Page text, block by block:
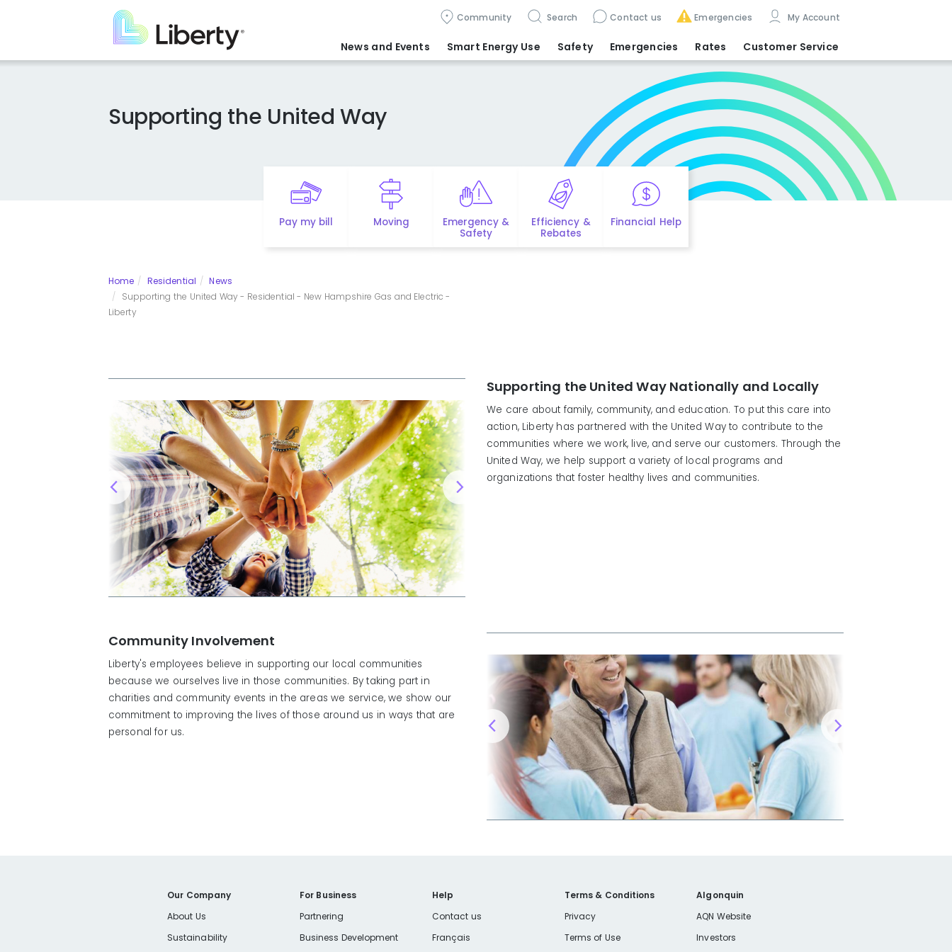
content
Community Search Contact us Emergencies My Account
News and Events Smart Energy Use Safety Emergencies Rates Customer Service
Supporting the United Way
Pay my bill Moving
Emergency &
Safety
Efficiency &
Rebates
Financial Help
Home Residential
News
Supporting the United Way - Residential - New Hampshire Gas and Electric -
Liberty
Supporting the United Way Nationally and Locally
We care about family, community, and education. To put this care into
action, Liberty has partnered with the United Way to contribute to the
communities where we work, live, and serve our customers. Through the
United Way, we help support a variety of local programs and
organizations that foster healthy lives and communities.
Community Involvement
Liberty's employees believe in supporting our local communities
because we ourselves live in those communities. By taking part in
charities and community events in the areas we service, we show our
commitment to improving the lives of those around us in ways that are
personal for us.
Our Company
About Us
Sustainability
For Business
Partnering
Business Development
Help
Contact us
Français
Terms & Conditions
Privacy
Terms of Use
Algonquin
AQN Website
Investors